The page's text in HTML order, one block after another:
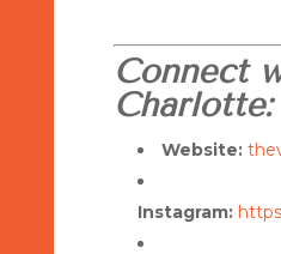
Connect
Charlotte:
Website:
Instagram: